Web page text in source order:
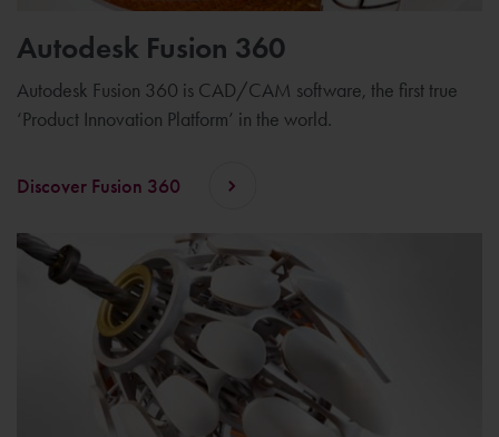
Autodesk Fusion 360
Autodesk Fusion 360 is CAD/CAM software, the first true
‘Product Innovation Platform’ in the world.
Discover Fusion 360